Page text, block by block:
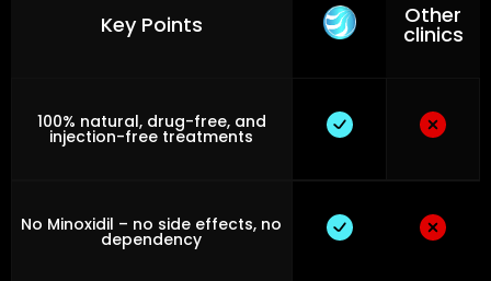
Key Points Other
clinics
100% natural, drug-free, and
injection-free treatments
No Minoxidil – no side effects, no
dependency